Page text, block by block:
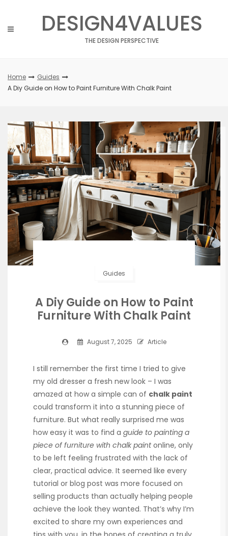
content
DESIGN4VALUES
THE DESIGN PERSPECTIVE
Home
Guides
A Diy Guide on How to Paint Furniture With Chalk Paint
Guides
A Diy Guide on How to Paint
Furniture With Chalk Paint
August 7, 2025 Article
I still remember the first time I tried to give
my old dresser a fresh new look – I was
amazed at how a simple can of chalk paint
could transform it into a stunning piece of
furniture. But what really surprised me was
how easy it was to find a guide to painting a
piece of furniture with chalk paintonline, only
to be left feeling frustrated with the lack of
clear, practical advice. It seemed like every
tutorial or blog post was more focused on
selling products than actually helping people
achieve the look they wanted. That’s why I’m
excited to share my own experiences and